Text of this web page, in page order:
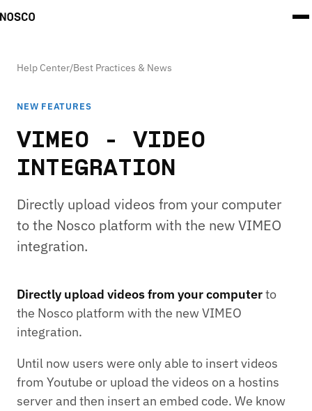
Help Center/Best Practices & News
NEW FEATURES
VIMEO - VIDEO
INTEGRATION
Directly upload videos from your computer
to the Nosco platform with the new VIMEO
integration.
Directly upload videos from your computerto
the Nosco platform with the new VIMEO
integration.
Until now users were only able to insert videos
from Youtube or upload the videos on a hostins
server and then insert an embed code. We know